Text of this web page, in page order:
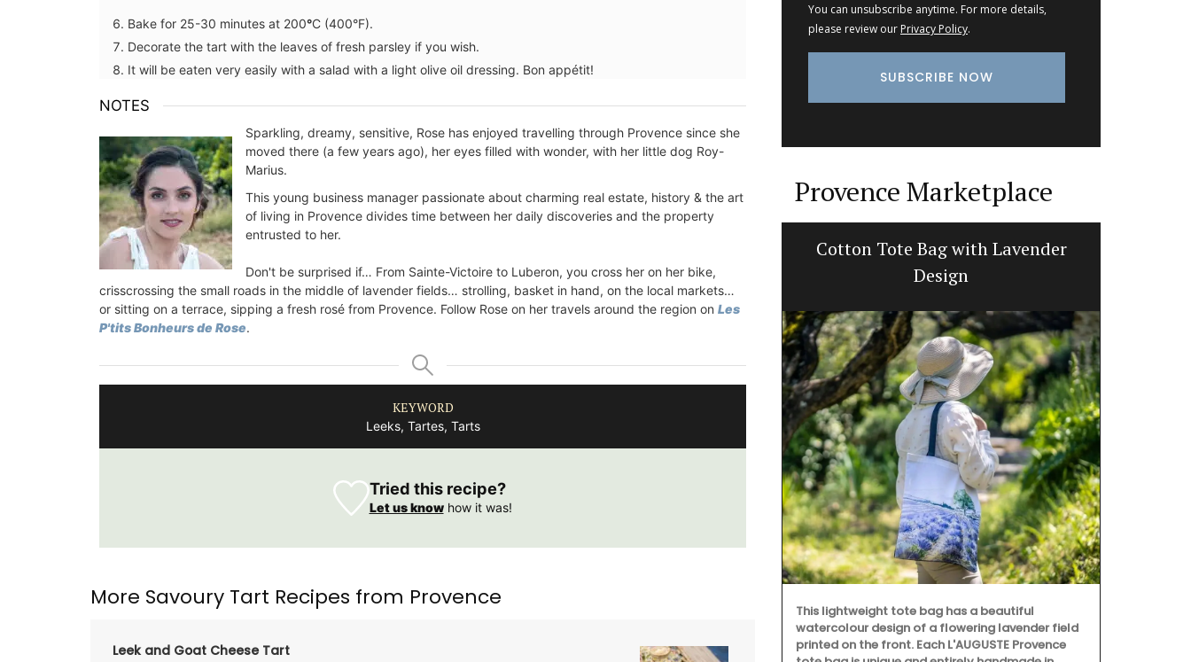
Bake for 25-30 minutes at 200°C (400°F). ⁠
Decorate the tart with the leaves of fresh parsley if you wish. ⁠
It will be eaten very easily with a salad with a light olive oil dressing. Bon appétit! ⁠
NOTES
Sparkling, dreamy, sensitive, Rose has enjoyed travelling through Provence since she
moved there (a few years ago), her eyes filled with wonder, with her little dog Roy-
Marius.
This young business manager passionate about charming real estate, history & the art
of living in Provence divides time between her daily discoveries and the property
entrusted to her.
Don't be surprised if… From Sainte-Victoire to Luberon, you cross her on her bike,
crisscrossing the small roads in the middle of lavender fields… strolling, basket in hand, on the local markets…
or sitting on a terrace, sipping a fresh rosé from Provence. Follow Rose on her travels around the region on Les
P'tits Bonheurs de Rose.
KEYWORD
Leeks, Tartes, Tarts
Tried this recipe?
Let us knowhow it was!
More Savoury Tart Recipes from Provence
Leek and Goat Cheese Tart
You can unsubscribe anytime. For more details,
please review our Privacy Policy.
Provence Marketplace
Small White Cotton Handbag for
Summer
Cotton Tote Bag with Lavender
Design
This lightweight tote bag has a beautiful
watercolour design of a flowering lavender field
printed on the front. Each L'AUGUSTE Provence